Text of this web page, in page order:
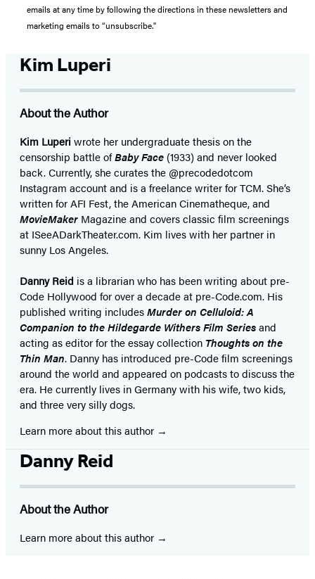
emails at any time by following the directions in these newsletters and
marketing emails to “unsubscribe."
Kim Luperi
About the Author
Kim Luperi wrote her undergraduate thesis on the
censorship battle ofBaby Face (1933) and never looked
back. Currently, she curates the @precodedotcom
Instagram account and is a freelance writer for TCM. She’s
written for AFI Fest, the American Cinematheque, and
MovieMaker Magazine and covers classic film screenings
at ISeeADarkTheater.com. Kim lives with her partner in
sunny Los Angeles.
Danny Reid is a librarian who has been writing about pre-
Code Hollywood for over a decade at pre-Code.com. His
published writing includesMurder on Celluloid: A
Companion to the Hildegarde Withers Film Seriesand
acting as editor for the essay collection Thoughts on the
Thin Man. Danny has introduced pre-Code film screenings
around the world and appeared on podcasts to discuss the
era. He currently lives in Germany with his wife, two kids,
and three very silly dogs.
Learn more about this author
Danny Reid
About the Author
Learn more about this author